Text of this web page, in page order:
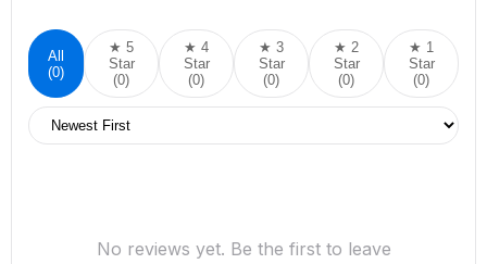
All
(0)
★ 5
Star
(0)
★ 4
Star
(0)
★ 3
Star
(0)
★ 2
Star
(0)
★ 1
Star
(0)
No reviews yet. Be the first to leave